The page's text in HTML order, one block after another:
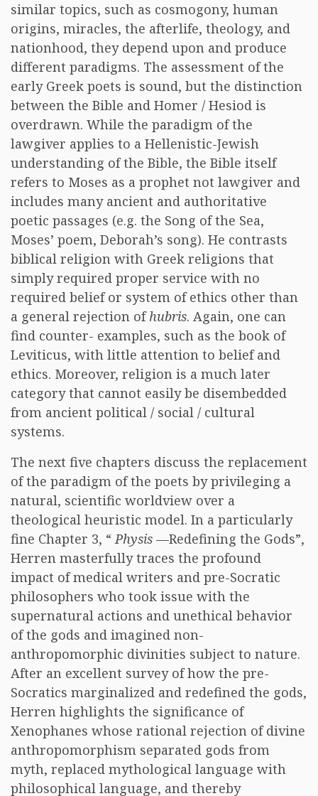
similar topics, such as cosmogony, human
origins, miracles, the afterlife, theology, and
nationhood, they depend upon and produce
different paradigms. The assessment of the
early Greek poets is sound, but the distinction
between the Bible and Homer / Hesiod is
overdrawn. While the paradigm of the
lawgiver applies to a Hellenistic-Jewish
understanding of the Bible, the Bible itself
refers to Moses as a prophet not lawgiver and
includes many ancient and authoritative
poetic passages (e.g. the Song of the Sea,
Moses’ poem, Deborah’s song). He contrasts
biblical religion with Greek religions that
simply required proper service with no
required belief or system of ethics other than
a general rejection ofhubris. Again, one can
find counter- examples, such as the book of
Leviticus, with little attention to belief and
ethics. Moreover, religion is a much later
category that cannot easily be disembedded
from ancient political / social / cultural
systems.
The next five chapters discuss the replacement
of the paradigm of the poets by privileging a
natural, scientific worldview over a
theological heuristic model. In a particularly
fine Chapter 3, “Physis —Redefining the Gods”,
Herren masterfully traces the profound
impact of medical writers and pre-Socratic
philosophers who took issue with the
supernatural actions and unethical behavior
of the gods and imagined non-
anthropomorphic divinities subject to nature.
After an excellent survey of how the pre-
Socratics marginalized and redefined the gods,
Herren highlights the significance of
Xenophanes whose rational rejection of divine
anthropomorphism separated gods from
myth, replaced mythological language with
philosophical language, and thereby